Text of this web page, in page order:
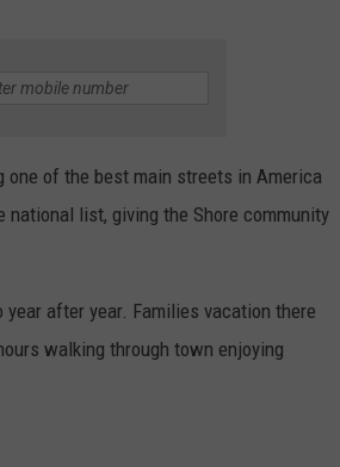
WEBSITE DEVELOPMENT
one of the best main streets in America
list, giving the Shore community
after year. Families vacation there
walking through town enjoying